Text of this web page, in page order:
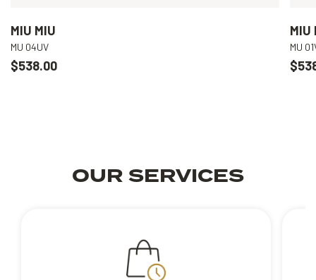
MIU MIU
MU 04UV
$538.00
MIU
MU
OUR SERVICES